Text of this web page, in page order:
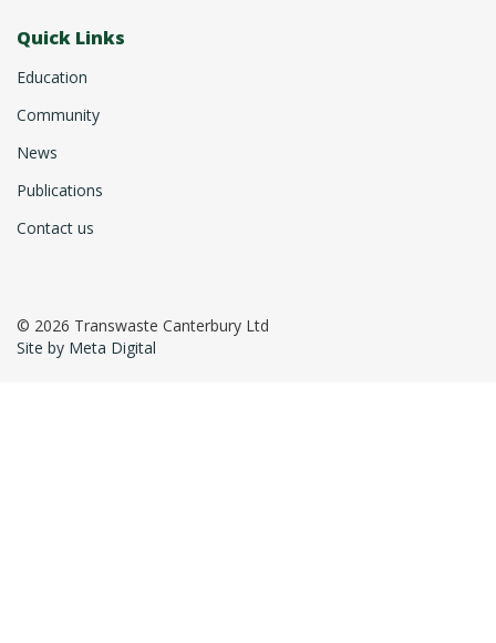
Quick Links
Education
Community
News
Publications
Contact us
© 2026 Transwaste Canterbury Ltd
Site by Meta Digital